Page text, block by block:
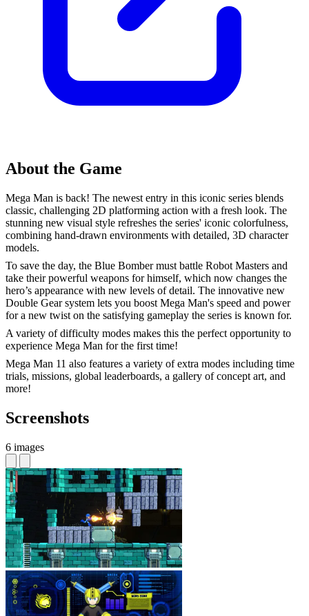
About the Game
Mega Man is back! The newest entry in this iconic series blends
classic, challenging 2D platforming action with a fresh look. The
stunning new visual style refreshes the series' iconic colorfulness,
combining hand-drawn environments with detailed, 3D character
models.
To save the day, the Blue Bomber must battle Robot Masters and
take their powerful weapons for himself, which now changes the
hero’s appearance with new levels of detail. The innovative new
Double Gear system lets you boost Mega Man's speed and power
for a new twist on the satisfying gameplay the series is known for.
A variety of difficulty modes makes this the perfect opportunity to
experience Mega Man for the first time!
Mega Man 11 also features a variety of extra modes including time
trials, missions, global leaderboards, a gallery of concept art, and
more!
Screenshots
6 images